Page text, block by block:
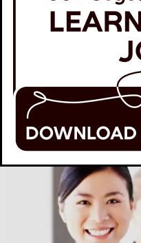
60+ Cegos Essentials
challenges, our
Download our portfolio